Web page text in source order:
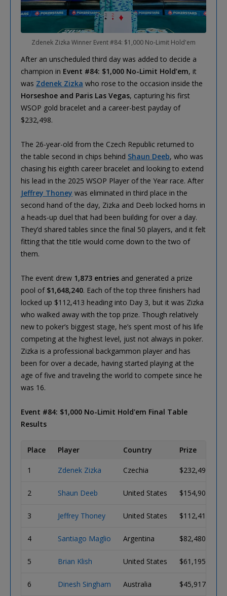
Zdenek Zizka Winner Event #84: $1,000 No-Limit Hold'em
After an unscheduled third day was added to decide a
champion in Event #84: $1,000 No-Limit Hold’em, it
was Zdenek Zizka who rose to the occasion inside the
Horseshoe and Paris Las Vegas, capturing his first
WSOP gold bracelet and a career-best payday of
$232,498.
The 26-year-old from the Czech Republic returned to
the table second in chips behind Shaun Deeb, who was
chasing his eighth career bracelet and looking to extend
his lead in the 2025 WSOP Player of the Year race. After
Jeffrey Thoney was eliminated in third place in the
second hand of the day, Zizka and Deeb locked horns in
a heads-up duel that had been building for over a day.
They’d shared tables since the final 50 players, and it felt
fitting that the title would come down to the two of
them.
The event drew 1,873 entries and generated a prize
pool of $1,648,240. Each of the top three finishers had
locked up $112,413 heading into Day 3, but it was Zizka
who walked away with the top prize. Though relatively
new to poker’s biggest stage, he’s spent most of his life
competing at the highest level, just not always in poker.
Zizka is a professional backgammon player and has
been for over a decade, having started playing at the
age of five and traveling the world to compete since he
was 16.
Event #84: $1,000 No-Limit Hold'em Final Table
Results
Place Player Country Prize
1 Zdenek Zizka Czechia $232,498
2 Shaun Deeb United States $154,906
3 Jeffrey Thoney United States $112,413
4 Santiago Maglio Argentina $82,480
5 Brian Klish United States $61,195
6 Dinesh Singham Australia $45,917